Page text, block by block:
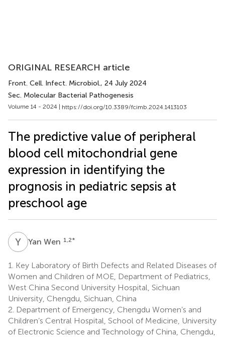
ORIGINAL RESEARCH article
Front. Cell. Infect. Microbiol., 24 July 2024
Sec. Molecular Bacterial Pathogenesis
Volume 14 - 2024 | https://doi.org/10.3389/fcimb.2024.1413103
The predictive value of peripheral
blood cell mitochondrial gene
expression in identifying the
prognosis in pediatric sepsis at
preschool age
Y WYan Wen 1,2*
1.
Key Laboratory of Birth Defects and Related Diseases of
Women and Children of MOE, Department of Pediatrics,
West China Second University Hospital, Sichuan
University, Chengdu, Sichuan, China
2. Department of Emergency, Chengdu Women’s and
Children’s Central Hospital, School of Medicine, University
of Electronic Science and Technology of China, Chengdu,